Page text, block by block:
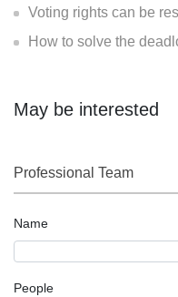
Voting rights can be
How to solve the deadlock
May be interested
Professional Team
Name
People